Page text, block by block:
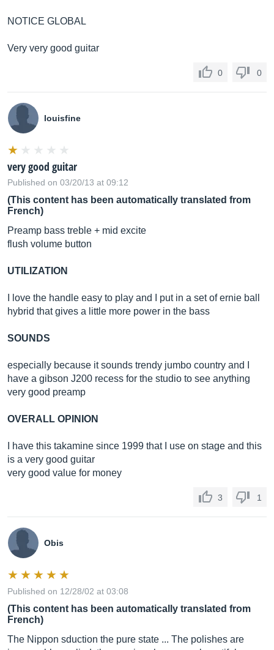
NOTICE GLOBAL
Very very good guitar
0 0
louisfine
very good guitar
Published on 03/20/13 at 09:12
(This content has been automatically translated from
French)
Preamp bass treble + mid excite
flush volume button
UTILIZATION
I love the handle easy to play and I put in a set of ernie ball
hybrid that gives a little more power in the bass
SOUNDS
especially because it sounds trendy jumbo country and I
have a gibson J200 recess for the studio to see anything
very good preamp
OVERALL OPINION
I have this takamine since 1999 that I use on stage and this
is a very good guitar
very good value for money
3 1
Obis
Published on 12/28/02 at 03:08
(This content has been automatically translated from
French)
The Nippon sduction the pure state ... The polishes are